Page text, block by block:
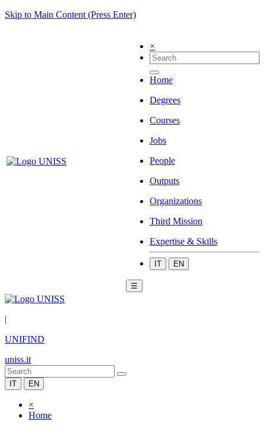
Skip to Main Content (Press Enter)
×
Home
Degrees
Courses
Jobs
People
Outputs
Organizations
Third Mission
Expertise & Skills
IT EN
☰
|
UNIFIND
uniss.it
IT EN
×
Home